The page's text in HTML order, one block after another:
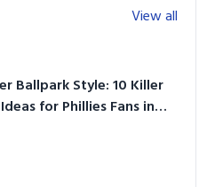
View all
Ballpark Style: 10 Killer
for Phillies Fans in